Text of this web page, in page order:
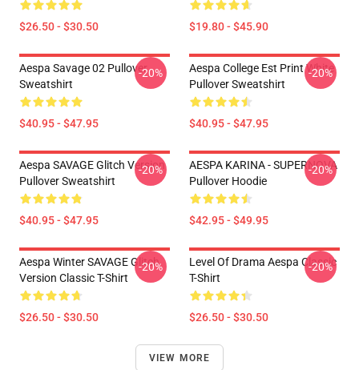
$26.50 - $30.50 $19.80 - $45.90
Aespa Savage 02 Pullover
Sweatshirt
$40.95 - $47.95
-20%
Aespa College Est Print White
Pullover Sweatshirt
$40.95 - $47.95
-20%
Aespa SAVAGE Glitch Version
Pullover Sweatshirt
$40.95 - $47.95
-20%
AESPA KARINA - SUPERNOVA
Pullover Hoodie
$42.95 - $49.95
-20%
Aespa Winter SAVAGE Glitch
Version Classic T-Shirt
$26.50 - $30.50
-20%
Level Of Drama Aespa Classic
T-Shirt
$26.50 - $30.50
-20%
VIEW MORE